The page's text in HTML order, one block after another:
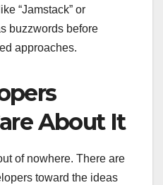
“Jamstack” or
buzzwords before
approaches.
About It
of nowhere. There are
toward the ideas